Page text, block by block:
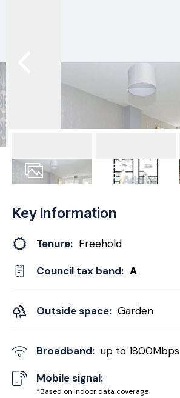
Key Information
Tenure: Freehold
Council tax band: A
Outside space: Garden
Broadband: up to 1800Mbps
Mobile signal:
*Based on indoor data coverage